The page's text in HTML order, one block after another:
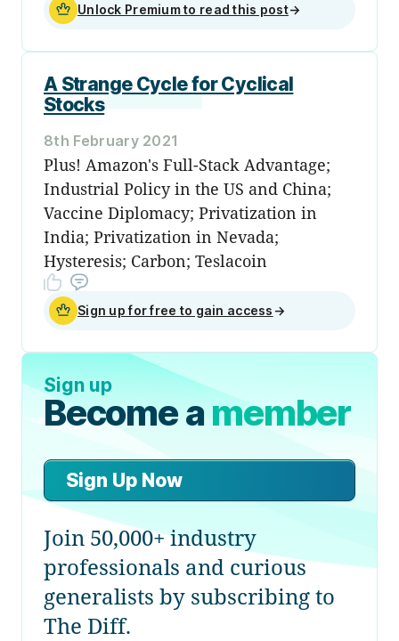
Unlock Premium to read this post→
A Strange Cycle for Cyclical
Stocks
8th February 2021
Plus! Amazon's Full-Stack Advantage;
Industrial Policy in the US and China;
Vaccine Diplomacy; Privatization in
India; Privatization in Nevada;
Hysteresis; Carbon; Teslacoin
Sign up for free to gain access →
Sign up
Become amember
Sign Up Now
Join 50,000+ industry
professionals and curious
generalists by subscribing to
The Diff.